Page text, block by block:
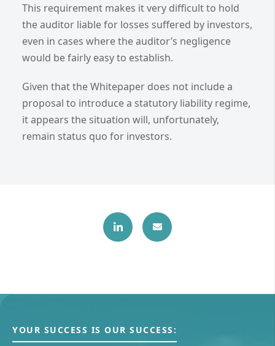
This requirement makes it very difficult to hold
the auditor liable for losses suffered by investors,
even in cases where the auditor’s negligence
would be fairly easy to establish.
Given that the Whitepaper does not include a
proposal to introduce a statutory liability regime,
it appears the situation will, unfortunately,
remain status quo for investors.
YOUR SUCCESS IS OUR SUCCESS: